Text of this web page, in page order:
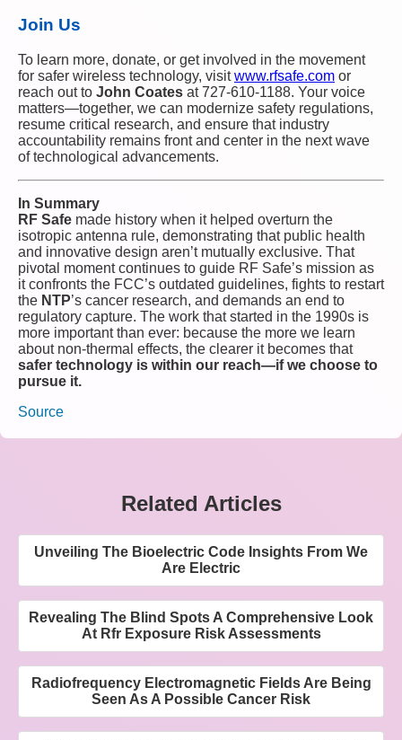
Join Us
To learn more, donate, or get involved in the movement
for safer wireless technology, visitwww.rfsafe.com or
reach out to John Coates at 727-610-1188. Your voice
matters—together, we can modernize safety regulations,
resume critical research, and ensure that industry
accountability remains front and center in the next wave
of technological advancements.
In Summary
RF Safe made history when it helped overturn the
isotropic antenna rule, demonstrating that public health
and innovative design aren’t mutually exclusive. That
pivotal moment continues to guide RF Safe’s mission as
it confronts the FCC’s outdated guidelines, fights to restart
the NTP’s cancer research, and demands an end to
regulatory capture. The work that started in the 1990s is
more important than ever: because the more we learn
about non-thermal effects, the clearer it becomes that
safer technology is within our reach—if we choose to
pursue it.
Source
Related Articles
Unveiling The Bioelectric Code Insights From We
Are Electric
Revealing The Blind Spots A Comprehensive Look
At Rfr Exposure Risk Assessments
Radiofrequency Electromagnetic Fields Are Being
Seen As A Possible Cancer Risk